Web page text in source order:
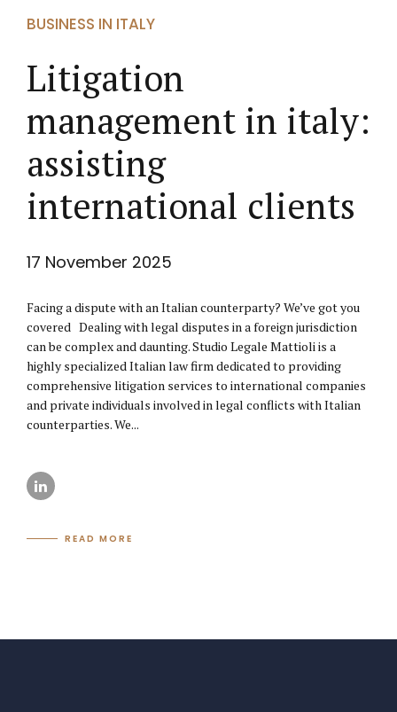
BUSINESS IN ITALY
Litigation
management in italy:
assisting
international clients
17 November 2025
Facing a dispute with an Italian counterparty? We’ve got you
covered Dealing with legal disputes in a foreign jurisdiction
can be complex and daunting. Studio Legale Mattioli is a
highly specialized Italian law firm dedicated to providing
comprehensive litigation services to international companies
and private individuals involved in legal conflicts with Italian
counterparties. We...
READ MORE